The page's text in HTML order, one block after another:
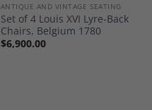
ANTIQUE AND VINTAGE SEATING
Set of 4 Louis XVI Lyre-Back
Chairs, Belgium 1780
$6,900.00